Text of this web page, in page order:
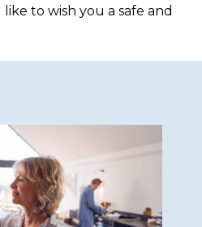
to wish you a safe and